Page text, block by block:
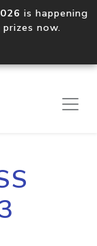
is happening
prizes now.